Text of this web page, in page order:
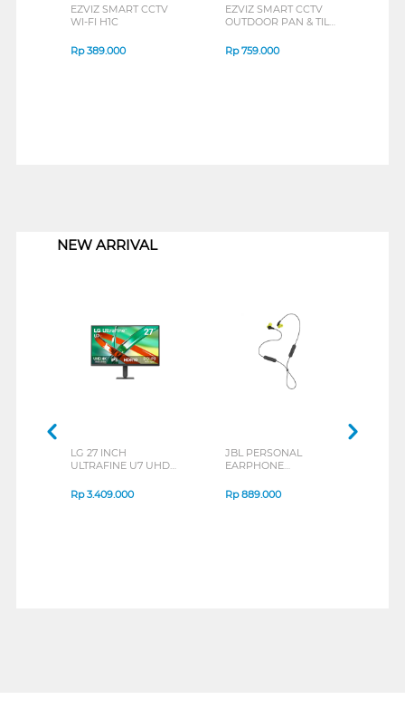
EZVIZ SMART CCTV
WI-FI H1C
Rp389.000
EZVIZ SMART CCTV
OUTDOOR PAN & TILT
Rp759.000
NEW ARRIVAL
LG 27 INCH
ULTRAFINE U7 UHD
B_G3
Rp3.409.000
JBL PERSONAL
EARPHONE
SERIES
Rp889.000